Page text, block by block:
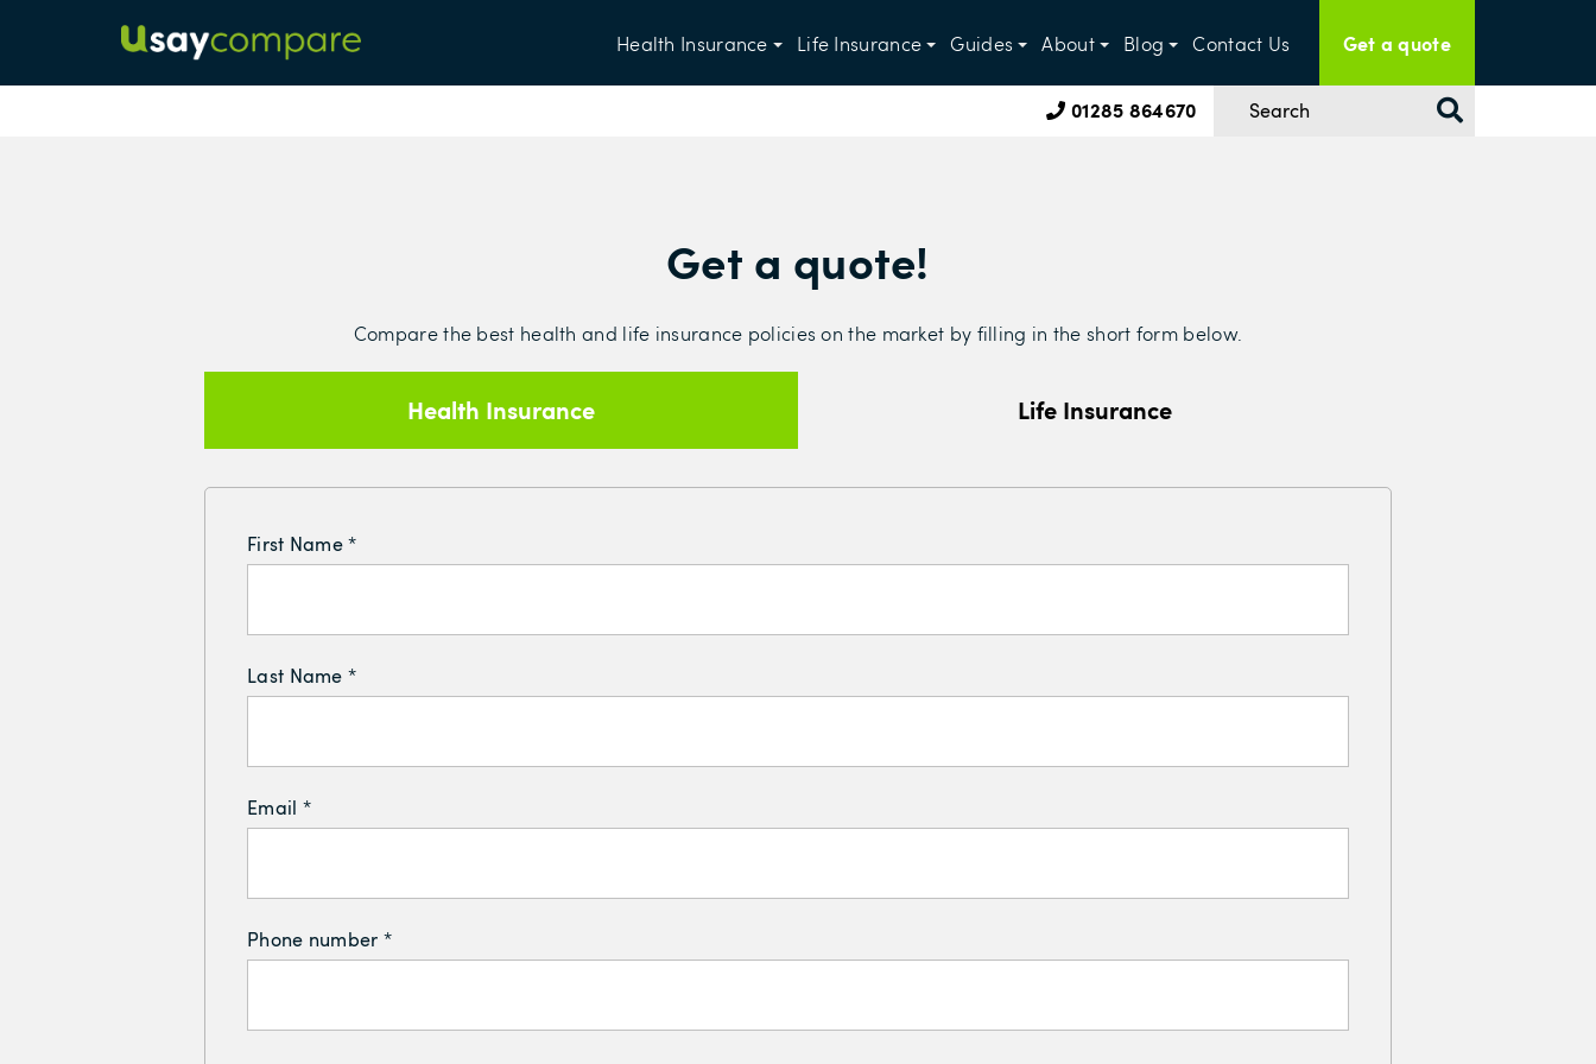
Health Insurance Life Insurance Guides About Blog Contact Us Get a quote
01285 864670
Get a quote!
Compare the best health and life insurance policies on the market by filling in the short form below.
Health Insurance Life Insurance
First Name *
Last Name *
Email *
Phone number *